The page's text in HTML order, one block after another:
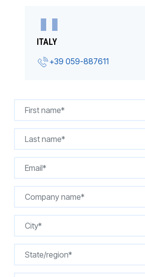
ITALY
+39 059-887611